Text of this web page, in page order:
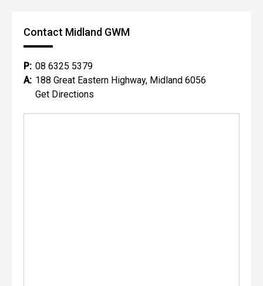
Contact Midland GWM
P: 08 6325 5379
A: 188 Great Eastern Highway, Midland 6056
Get Directions